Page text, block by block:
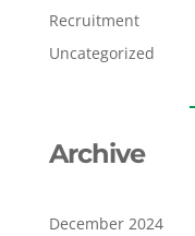
Recruitment
Uncategorized
Archive
December 2024